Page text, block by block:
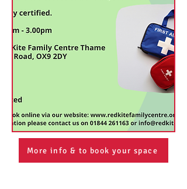
More info & to book your space